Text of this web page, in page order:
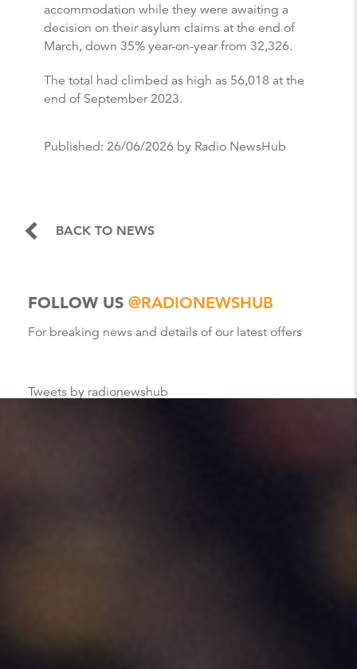
accommodation while they were awaiting a
decision on their asylum claims at the end of
March, down 35% year-on-year from 32,326.
The total had climbed as high as 56,018 at the
end of September 2023.
Published: 26/06/2026 by Radio NewsHub
BACK TO NEWS
FOLLOW US @RADIONEWSHUB
For breaking news and details of our latest offers
Tweets by radionewshub